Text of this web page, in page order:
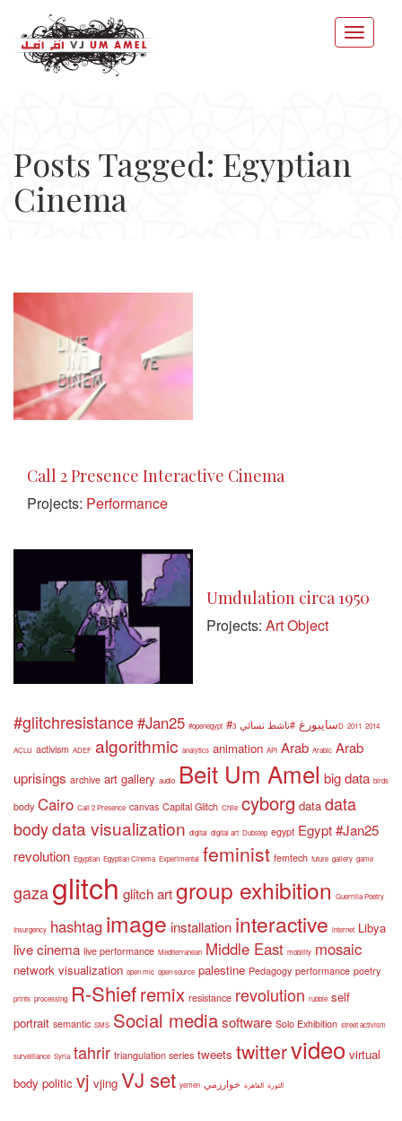
Posts Tagged: Egyptian
Cinema
Call 2 Presence Interactive Cinema
Projects: Performance
Umdulation circa 1950
Projects: Art Object
#glitchresistance#Jan25 #openegypt #سايبورغ #ناشط نسائي 3D 2011 2014
ACLU activism ADEF algorithmic analytics animation API Arab Arabic Arab
uprisings archive art gallery audio Beit Um Amel big data birds
body Cairo Call 2 Presence canvas Capital Glitch Chile cyborg data data
bodydata visualization digital digital art Dubstep egypt Egypt #Jan25
revolution Egyptian Egyptian Cinema Experimental feminist femtech future gallery game
gazaglitch glitch artgroup exhibition Guerrilla Poetry
Insurgency hashtag image installation interactive internet Libya
live cinema live performance Mediterranean Middle East mobility mosaic
network visualization open mic open source palestine Pedagogy performance poetry
prints processing R-Shiefremix resistance revolution rubble self
portrait semantic SMS Social mediasoftware Solo Exhibition street activism
surveillance Syria tahrir triangulation series tweets twittervideo virtual
body politic vj vjing VJ set yemen الثورة القاهرة خوارزمي